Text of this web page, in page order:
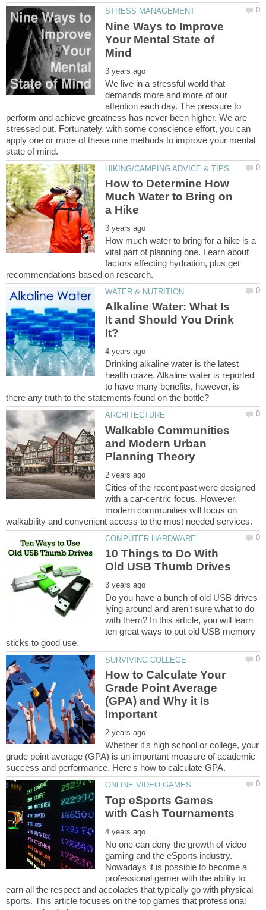
Nine Ways to Improve
Your Mental State of
We live in a stressful world that
demands more and more of our
attention each day. The pressure to
perform and achieve greatness has never been higher. We are
stressed out. Fortunately, with some conscience effort, you can
apply one or more of these nine methods to improve your mental
How to Determine How
Much Water to Bring on
How much water to bring for a hike is a
vital part of planning one. Learn about
factors affecting hydration, plus get
Alkaline Water: What Is
It and Should You Drink
Drinking alkaline water is the latest
health craze. Alkaline water is reported
to have many benefits, however, is
Walkable Communities
and Modern Urban
Cities of the recent past were designed
with a car-centric focus. However,
modern communities will focus on
10 Things to Do With
Do you have a bunch of old USB drives
lying around and aren't sure what to do
with them? In this article, you will learn
ten great ways to put old USB memory
How to Calculate Your
Grade Point Average
(GPA) and Why it Is
Whether it's high school or college, your
grade point average (GPA) is an important measure of academic
Top eSports Games
No one can deny the growth of video
gaming and the eSports industry.
Nowadays it is possible to become a
professional gamer with the ability to
earn all the respect and accolades that typically go with physical
sports. This article focuses on the top games that professional